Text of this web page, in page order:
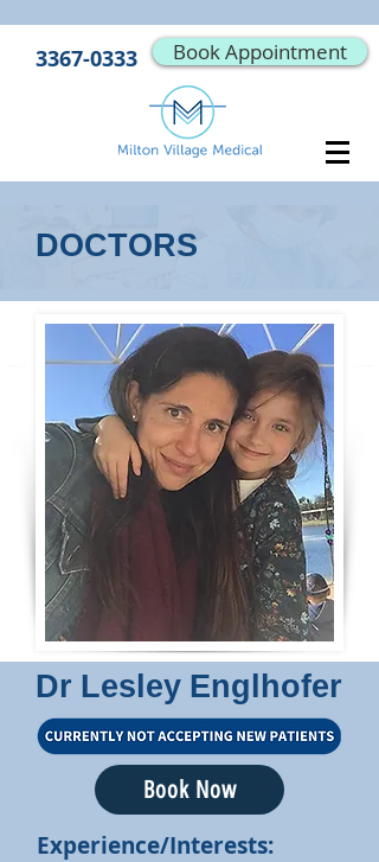
3367-0333 Book Appointment
DOCTORS
Dr Lesley Englhofer
Book Now
Experience/Interests: